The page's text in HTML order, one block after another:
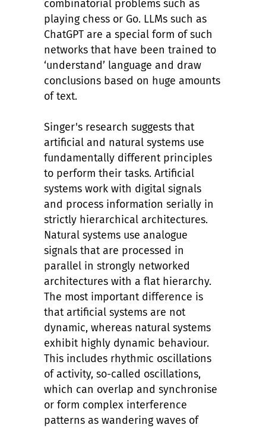
combinatorial problems such as
playing chess or Go. LLMs such as
ChatGPT are a special form of such
networks that have been trained to
‘understand’ language and draw
conclusions based on huge amounts
of text.
Singer's research suggests that
artificial and natural systems use
fundamentally different principles
to perform their tasks. Artificial
systems work with digital signals
and process information serially in
strictly hierarchical architectures.
Natural systems use analogue
signals that are processed in
parallel in strongly networked
architectures with a flat hierarchy.
The most important difference is
that artificial systems are not
dynamic, whereas natural systems
exhibit highly dynamic behaviour.
This includes rhythmic oscillations
of activity, so-called oscillations,
which can overlap and synchronise
or form complex interference
patterns as wandering waves of